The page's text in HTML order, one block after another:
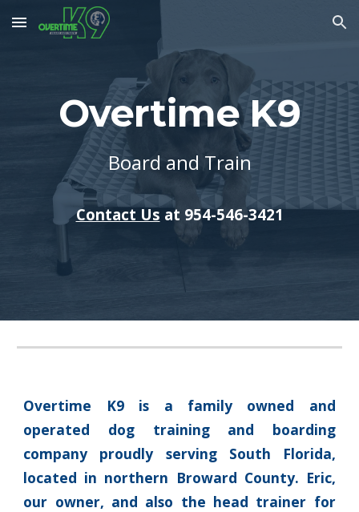
Skip to main content Skip to navigation
Overtime K9
Board and Train
Contact Usat 954-546-3421
Overtime K9 is a family owned and
operated dog training and boarding
company proudly serving South Florida,
located in northern Broward County. Eric,
our owner, and also the head trainer for